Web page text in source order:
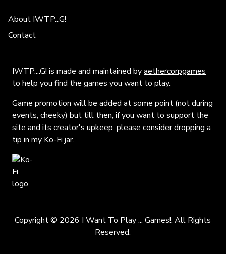
About IWTP...G!
Contact
IWTP....G! is made and maintained byaethercorpgames
to help you find the games you want to play.
Game promotion will be added at some point (not during
events, cheeky) but till then, if you want to support the
site and its creator's upkeep, please consider dropping a
tip in my Ko-Fi jar.
Copyright © 2026 I Want To Play ... Games!. All Rights
Reserved.